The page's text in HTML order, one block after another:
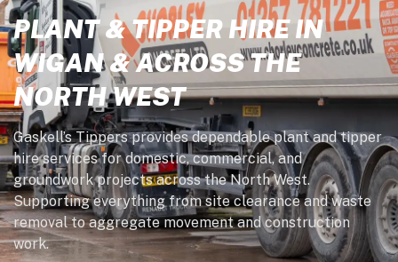
PLANT & TIPPER HIRE IN
WIGAN & ACROSS THE
NORTH WEST
Gaskell’s Tippers provides dependable plant and tipper
hire services for domestic, commercial, and
groundwork projects across the North West.
Supporting everything from site clearance and waste
removal to aggregate movement and construction
work.